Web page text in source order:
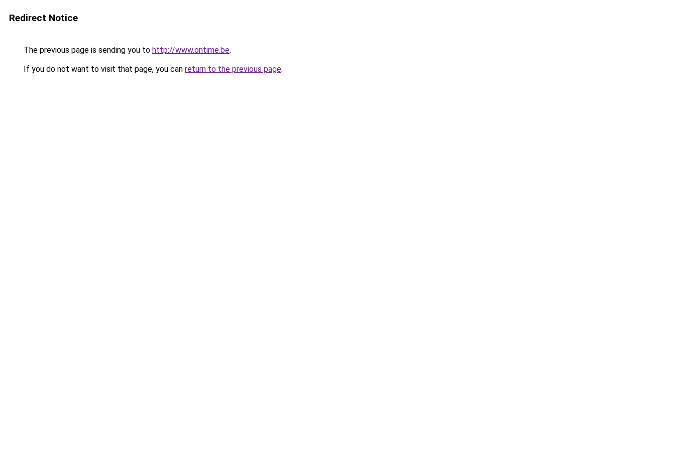
Redirect Notice
The previous page is sending you to http://www.ontime.be.
If you do not want to visit that page, you can return to the previous page.